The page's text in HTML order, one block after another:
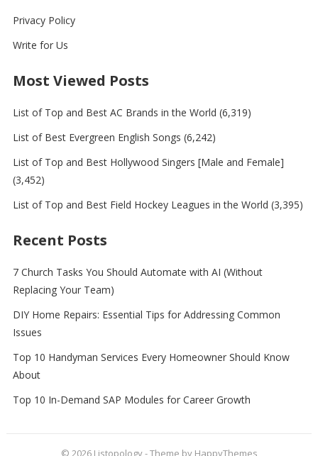
Privacy Policy
Write for Us
Most Viewed Posts
List of Top and Best AC Brands in the World (6,319)
List of Best Evergreen English Songs (6,242)
List of Top and Best Hollywood Singers [Male and Female]
(3,452)
List of Top and Best Field Hockey Leagues in the World (3,395)
Recent Posts
7 Church Tasks You Should Automate with AI (Without
Replacing Your Team)
DIY Home Repairs: Essential Tips for Addressing Common
Issues
Top 10 Handyman Services Every Homeowner Should Know
About
Top 10 In-Demand SAP Modules for Career Growth
© 2026 Listopology- Theme by HappyThemes